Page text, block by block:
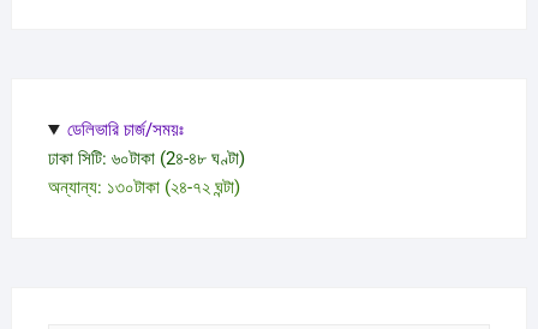
ডেলিভারি চার্জ/সময়ঃ
ঢাকা সিটি: ৬০টাকা (2৪-৪৮ ঘণ্টা)
অন্যান্য: ১৩০টাকা (২৪-৭২ ঘন্টা)